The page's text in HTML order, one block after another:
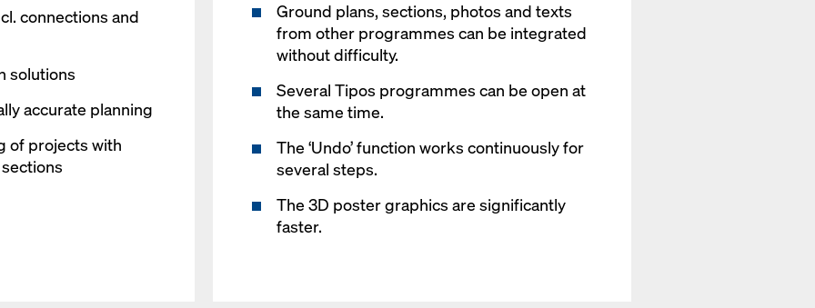
connections and
solutions
accurate planning
of projects with
Ground plans, sections, photos and texts
from other programmes can be integrated
without difficulty.
Several Tipos programmes can be open at
the same time.
The ‘Undo’ function works continuously for
several steps.
The 3D poster graphics are significantly
faster.